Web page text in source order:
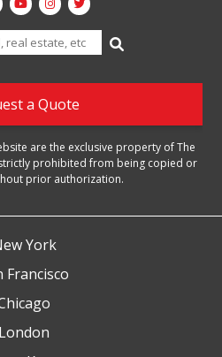
a Quote
are the exclusive property of The
prohibited from being copied or
prior authorization.
York
Francisco
London